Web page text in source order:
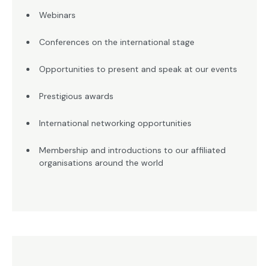
Webinars
Conferences on the international stage
Opportunities to present and speak at our events
Prestigious awards
International networking opportunities
Membership and introductions to our affiliated
organisations around the world